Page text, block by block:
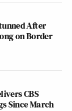
After
on Border
CBS
Since March